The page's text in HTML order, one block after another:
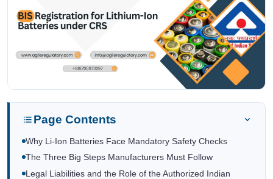
Page Contents
Why Li-Ion Batteries Face Mandatory Safety Checks
The Three Big Steps Manufacturers Must Follow
Legal Liabilities and the Role of the Authorized Indian